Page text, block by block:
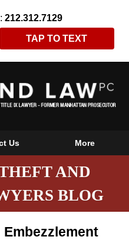
212.312.7129
TAP TO TEXT
Us More
AND
BLOG
Embezzlement